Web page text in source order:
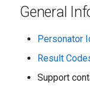
General
Personator
Result
Support